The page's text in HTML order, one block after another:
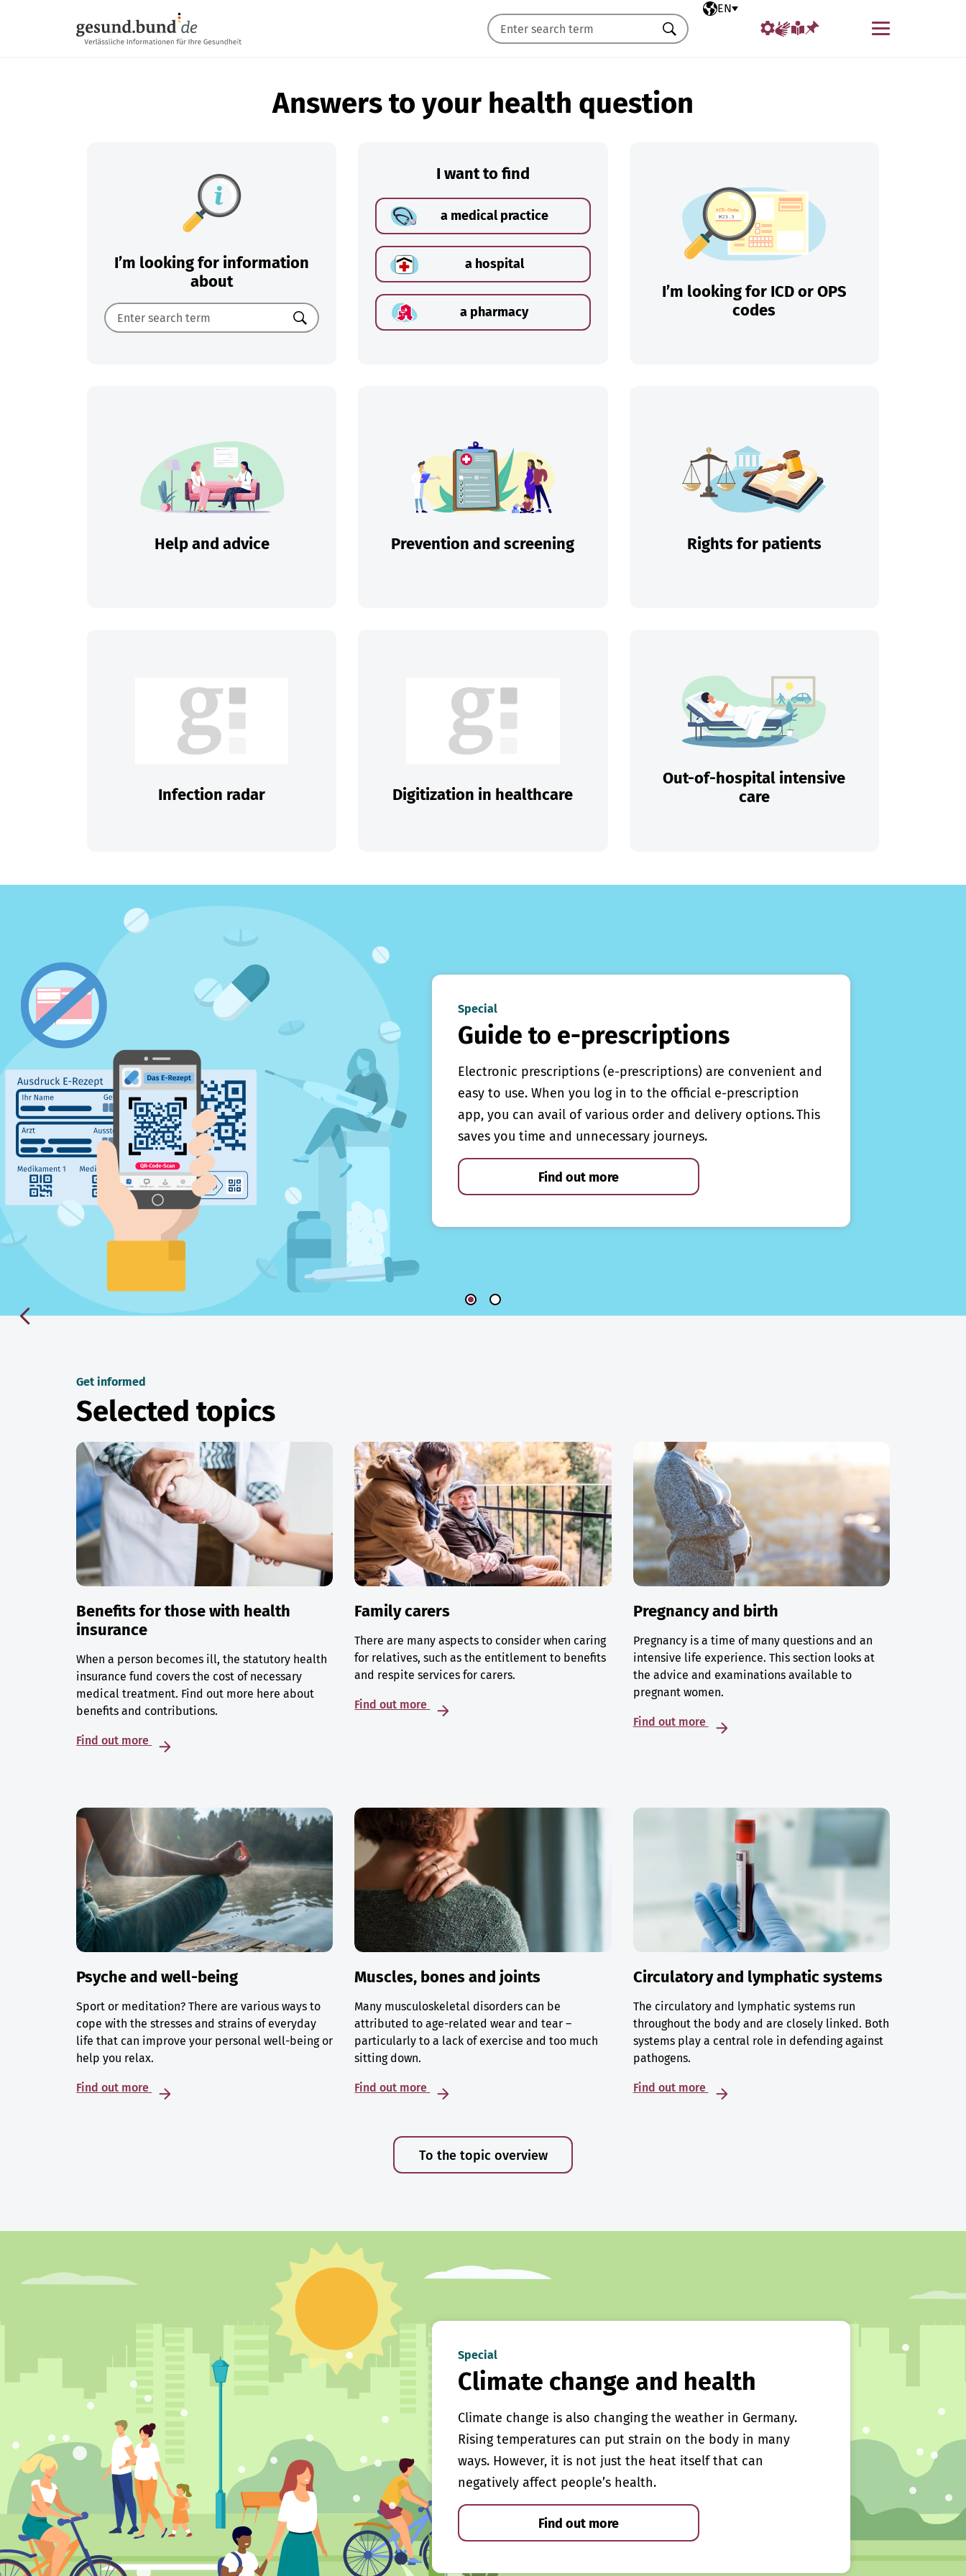
Selected language
EN
Menu
Search
Answers to your health question
I’m looking for information
about
Search
I want to find
a medical practice
a hospital
a pharmacy
I’m looking for ICD or OPS
codes
Help and advice Prevention and screening Rights for patients
Infection radar Digitization in healthcare
Out-of-hospital intensive
care
Special
Guide to e-prescriptions
Electronic prescriptions (e-prescriptions) are convenient and
easy to use. When you log in to the official e-prescription
app, you can avail of various order and delivery options. This
saves you time and unnecessary journeys.
Find out more
Get informed
Selected topics
Benefits for those with health
insurance
When a person becomes ill, the statutory health
insurance fund covers the cost of necessary
medical treatment. Find out more here about
benefits and contributions.
Find out more
Family carers
There are many aspects to consider when caring
for relatives, such as the entitlement to benefits
and respite services for carers.
Find out more
Pregnancy and birth
Pregnancy is a time of many questions and an
intensive life experience. This section looks at
the advice and examinations available to
pregnant women.
Find out more
Psyche and well-being
Sport or meditation? There are various ways to
cope with the stresses and strains of everyday
life that can improve your personal well-being or
help you relax.
Find out more
Muscles, bones and joints
Many musculoskeletal disorders can be
attributed to age-related wear and tear –
particularly to a lack of exercise and too much
sitting down.
Find out more
Circulatory and lymphatic systems
The circulatory and lymphatic systems run
throughout the body and are closely linked. Both
systems play a central role in defending against
pathogens.
Find out more
To the topic overview
Special
Climate change and health
Climate change is also changing the weather in Germany.
Rising temperatures can put strain on the body in many
ways. However, it is not just the heat itself that can
negatively affect people’s health.
Find out more